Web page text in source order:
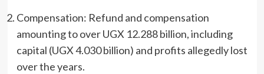
Compensation: Refund and compensation
amounting to over UGX 12.288 billion, including
capital (UGX 4.030 billion) and profits allegedly lost
over the years.